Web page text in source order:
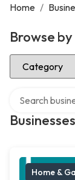
Home /
Browse by
Select
Home &